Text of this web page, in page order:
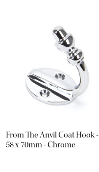
From The Anvil Coat Hook -
58 x 70mm - Chrome